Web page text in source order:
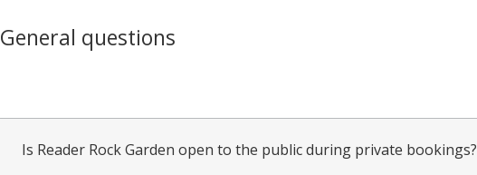
General questions
Is Reader Rock Garden open to the public during private bookings?